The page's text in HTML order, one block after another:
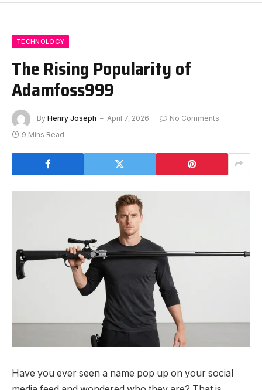
TECHNOLOGY
The Rising Popularity of
Adamfoss999
By Henry Joseph April 7, 2026
No Comments
9 Mins Read
Have you ever seen a name pop up on your social